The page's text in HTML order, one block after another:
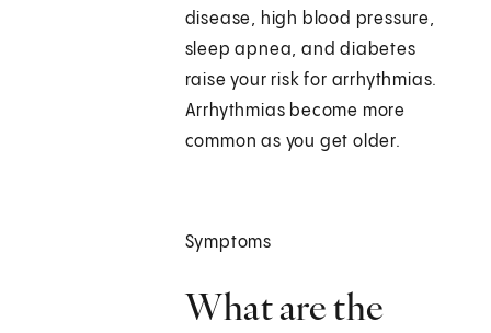
disease, high blood pressure,
sleep apnea, and diabetes
raise your risk for arrhythmias.
Arrhythmias become more
common as you get older.
Symptoms
What are the